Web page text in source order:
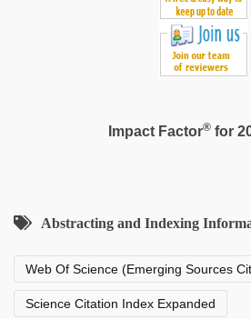
Impact Factor®for
Abstracting and Indexing
Web Of Science (Emerging Sources
Science Citation Index Expanded